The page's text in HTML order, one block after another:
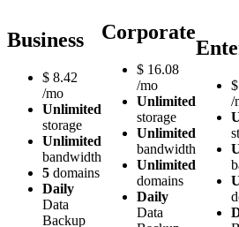
Business
$ 8.42
/mo
Unlimited
storage
Unlimited
bandwidth
5 domains
Daily
Data
Backup
Corporate
$ 16.08
/mo
Unlimited
storage
Unlimited
bandwidth
Unlimited
domains
Daily
Data
$
/